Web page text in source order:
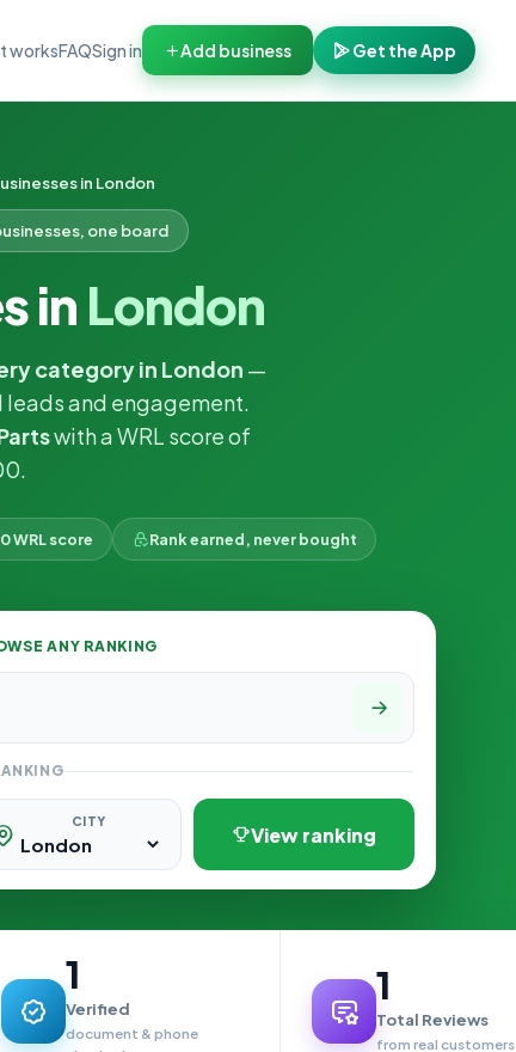
worksFAQSign in Add business Get the App
in London
one board
in London
category in London —
leads and engagement.
with a WRL score of
WRL score Rank earned, never bought
ANY RANKING
CITY
View ranking
1
Verified
document & phone
1
Total Reviews
from real customers